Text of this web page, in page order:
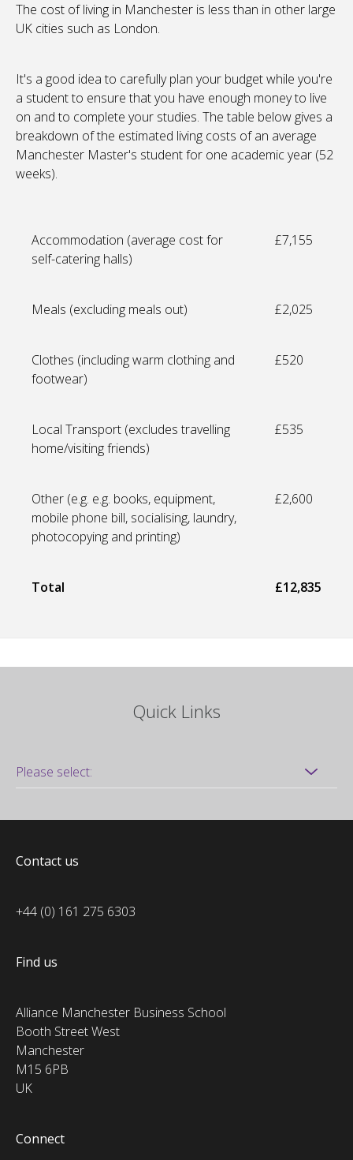
The cost of living in Manchester is less than in other large
UK cities such as London.
It's a good idea to carefully plan your budget while you're
a student to ensure that you have enough money to live
on and to complete your studies. The table below gives a
breakdown of the estimated living costs of an average
Manchester Master's student for one academic year (52
weeks).
Accommodation (average cost for
self-catering halls)
£7,155
Meals (excluding meals out) £2,025
Clothes (including warm clothing and
footwear)
£520
Local Transport (excludes travelling
home/visiting friends)
£535
Other (e.g. e.g. books, equipment,
mobile phone bill, socialising, laundry,
photocopying and printing)
£2,600
Total £12,835
Quick Links
Contact us
+44 (0) 161 275 6303
Find us
Alliance Manchester Business School
Booth Street West
Manchester
M15 6PB
UK
Connect